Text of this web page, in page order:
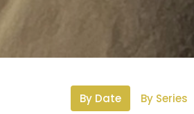
By Date By Series